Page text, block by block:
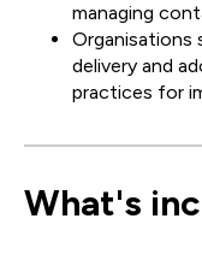
managing
Organisations
delivery and
practices for
What's